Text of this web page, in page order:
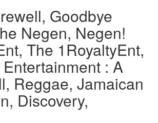
Goodbye
Negen, Negen!
The 1RoyaltyEnt,
: A
Reggae, Jamaican
Discovery,